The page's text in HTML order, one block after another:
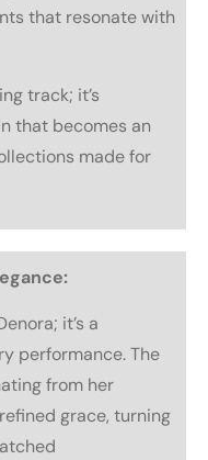
that resonate with
track; it’s
that becomes an
made for
it’s a
performance. The
from her
grace, turning